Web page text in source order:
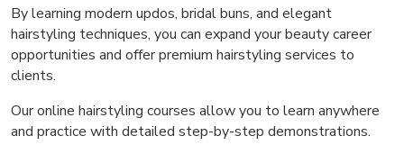
By learning modern updos, bridal buns, and elegant
hairstyling techniques, you can expand your beauty career
opportunities and offer premium hairstyling services to
clients.
Our online hairstyling courses allow you to learn anywhere
and practice with detailed step-by-step demonstrations.